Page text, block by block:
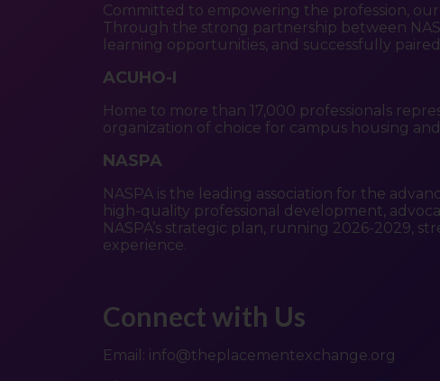
Committed to empowering the profession,
Through the strong partnership between
learning opportunities, and successfully
ACUHO-I
Home to more than 17,000 professionals
organization of choice for campus housing
NASPA
NASPA is the leading association for the
high-quality professional development,
NASPA’s strategic plan, running 2026-2029,
experience.
Connect with Us
Email: info@theplacementexchange.org